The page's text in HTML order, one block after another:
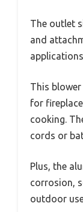
The outlet
and
This
for
cooking.
cords or
Plus, the
corrosion,
outdoor